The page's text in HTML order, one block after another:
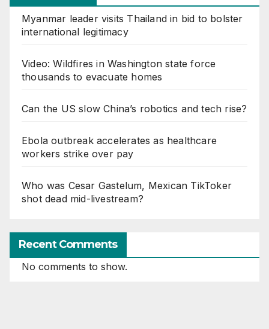
Myanmar leader visits Thailand in bid to bolster
international legitimacy
Video: Wildfires in Washington state force
thousands to evacuate homes
Can the US slow China’s robotics and tech rise?
Ebola outbreak accelerates as healthcare
workers strike over pay
Who was Cesar Gastelum, Mexican TikToker
shot dead mid-livestream?
Recent Comments
No comments to show.